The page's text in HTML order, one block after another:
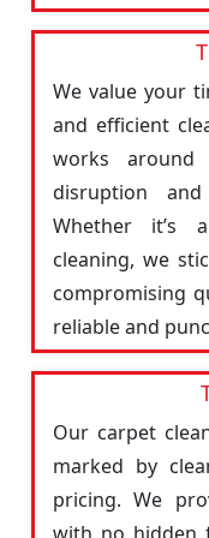
We value your
and efficient
works around
disruption
Whether it’s
cleaning, we
compromising
reliable and
Our carpet
marked by
pricing. We